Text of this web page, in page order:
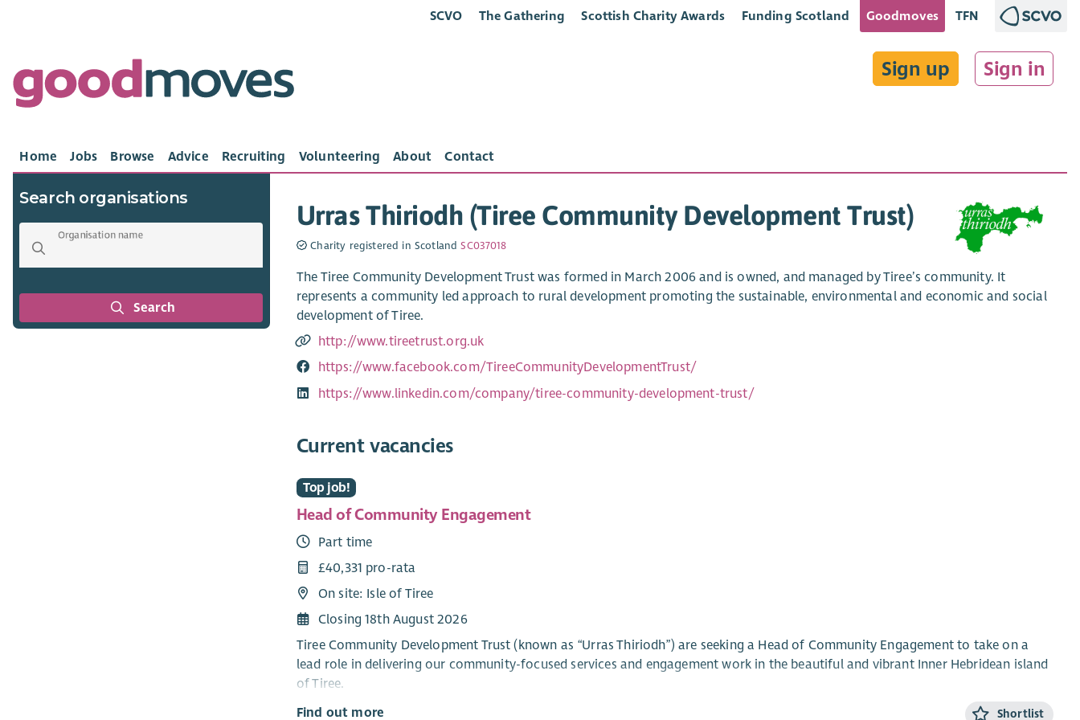
SCVO The Gathering Scottish Charity Awards Funding Scotland Goodmoves TFN
Sign up Sign in
Home Jobs Browse Advice Recruiting Volunteering About Contact
Search organisations
Organisation name
Search
Urras Thiriodh (Tiree Community Development Trust)
Charity registered in ScotlandSC037018
The Tiree Community Development Trust was formed in March 2006 and is owned, and managed by Tiree’s community. It
represents a community led approach to rural development promoting the sustainable, environmental and economic and social
development of Tiree.
http://www.tireetrust.org.uk
https://www.facebook.com/TireeCommunityDevelopmentTrust/
https://www.linkedin.com/company/tiree-community-development-trust/
Current vacancies
Top job!
Head of Community Engagement
Part time
£40,331 pro-rata
On site: Isle of Tiree
Closing 18th August 2026
Tiree Community Development Trust (known as “Urras Thiriodh”) are seeking a Head of Community Engagement to take on a
lead role in delivering our community-focused services and engagement work in the beautiful and vibrant Inner Hebridean island
of Tiree.
The newly created role combines management and direct service development and fundraising work and would suit a candidate
Find out more Shortlist